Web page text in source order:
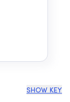
SHOW KEY